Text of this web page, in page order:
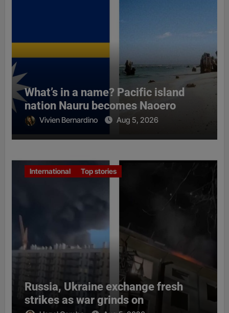
What’s in a name? Pacific island
nation Nauru becomes Naoero
Vivien Bernardino Aug 5, 2026
International Top stories
Russia, Ukraine exchange fresh
strikes as war grinds on